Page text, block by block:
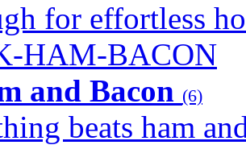
for effortless
HAM-BACON
and Bacon (6)
beats ham